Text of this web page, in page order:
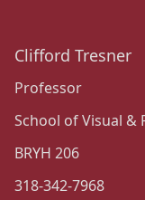
Clifford Tresner
Professor
School of Visual
BRYH 206
318-342-7968